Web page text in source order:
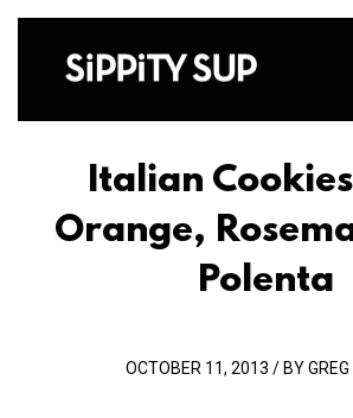
Italian
Orange,
Polenta
OCTOBER 11, 2013 / BY GREG